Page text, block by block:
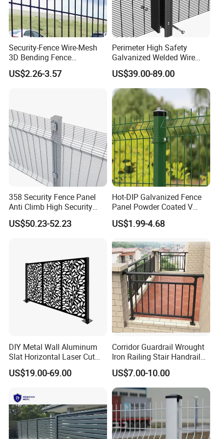
--- COMPANY PROFILE---
--- CERTIFICATES---
Security-Fence Wire-Mesh
3D Bending Fence
Construction-Decoration
Wire Mesh
US$2.26-3.57
Perimeter High Safety
Galvanized Welded Wire
Mesh Fencing Panel Metal
Steel 358 Anti Climb
Security Fence for Airport
Prison Border Industrial
Boundary
US$39.00-89.00
358 Security Fence Panel
Anti Climb High Security
Perimeter Fence Clear View
Welded Mesh Fence System
US$50.23-52.23
Hot-DIP Galvanized Fence
Panel Powder Coated V
Mesh Fencing 3D Welded
Wire Mesh Fence
US$1.99-4.68
DIY Metal Wall Aluminum
Slat Horizontal Laser Cut
Fence Panel for Villa
US$19.00-69.00
Corridor Guardrail Wrought
Iron Railing Stair Handrail
Garden Fence for Balcony
US$7.00-10.00